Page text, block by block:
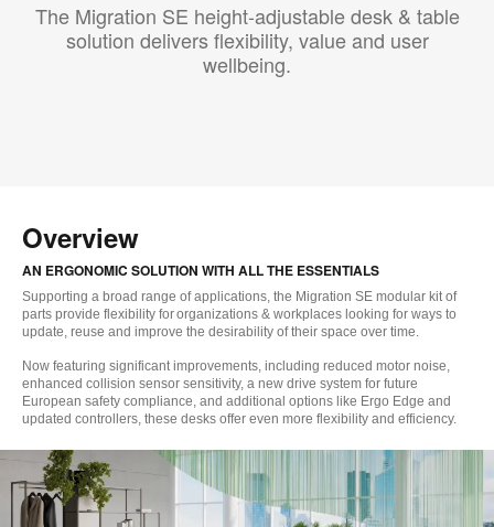
The Migration SE height-adjustable desk & table
solution delivers flexibility, value and user
wellbeing.
Overview
AN ERGONOMIC SOLUTION WITH ALL THE ESSENTIALS
Supporting a broad range of applications, the Migration SE modular kit of
parts provide flexibility for organizations & workplaces looking for ways to
update, reuse and improve the desirability of their space over time.
Now featuring significant improvements, including reduced motor noise,
enhanced collision sensor sensitivity, a new drive system for future
European safety compliance, and additional options like Ergo Edge and
updated controllers, these desks offer even more flexibility and efficiency.